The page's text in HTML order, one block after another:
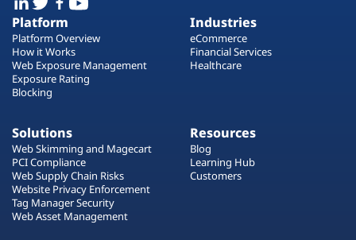
Platform
Platform Overview
How it Works
Web Exposure Management
Exposure Rating
Blocking
Industries
eCommerce
Financial Services
Healthcare
Solutions
Web Skimming and Magecart
PCI Compliance
Web Supply Chain Risks
Website Privacy Enforcement
Tag Manager Security
Web Asset Management
Resources
Blog
Learning Hub
Customers